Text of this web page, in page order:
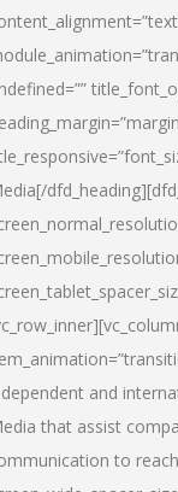
[/
and
that assist
to